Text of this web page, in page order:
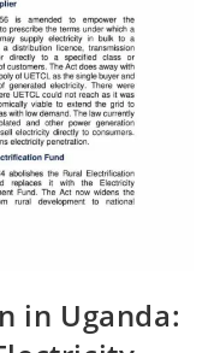
in Uganda: